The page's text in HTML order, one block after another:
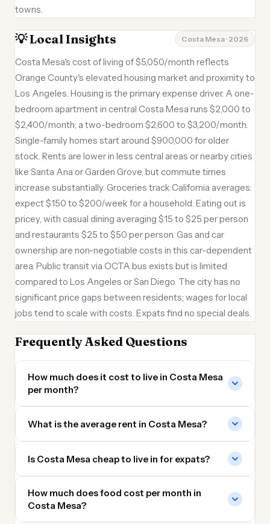
towns.
💡 Local Insights Costa Mesa · 2026
Costa Mesa's cost of living of $5,050/month reflects
Orange County's elevated housing market and proximity to
Los Angeles. Housing is the primary expense driver. A one-
bedroom apartment in central Costa Mesa runs $2,000 to
$2,400/month; a two-bedroom $2,600 to $3,200/month.
Single-family homes start around $900,000 for older
stock. Rents are lower in less central areas or nearby cities
like Santa Ana or Garden Grove, but commute times
increase substantially. Groceries track California averages:
expect $150 to $200/week for a household. Eating out is
pricey, with casual dining averaging $15 to $25 per person
and restaurants $25 to $50 per person. Gas and car
ownership are non-negotiable costs in this car-dependent
area. Public transit via OCTA bus exists but is limited
compared to Los Angeles or San Diego. The city has no
significant price gaps between residents; wages for local
jobs tend to scale with costs. Expats find no special deals.
Frequently Asked Questions
How much does it cost to live in Costa Mesa
per month?
What is the average rent in Costa Mesa?
Is Costa Mesa cheap to live in for expats?
How much does food cost per month in
Costa Mesa?